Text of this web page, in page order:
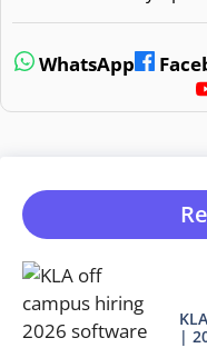
WhatsApp
|